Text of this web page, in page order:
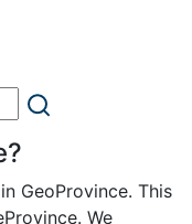
GeoProvince. This
We